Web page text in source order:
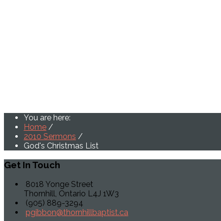
You are here:
Home /
2010 Sermons /
God's Christmas List
Get In Touch
8018 Yonge Street
Thornhill, Ontario L4J 1W3
(905) 889-3294
pgibbon@thornhillbaptist.ca